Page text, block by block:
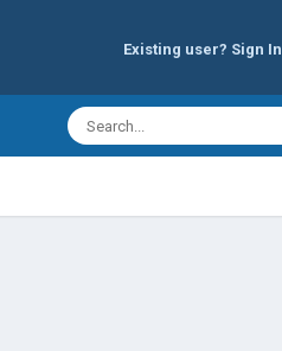
Existing user? Sign In